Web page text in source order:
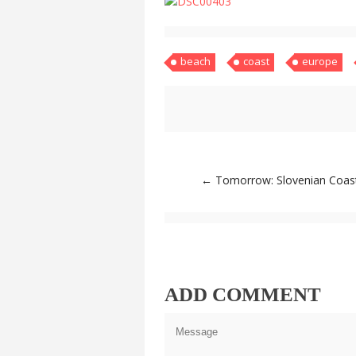
beach coast europe
← Tomorrow: Slovenian
ADD COMMENT